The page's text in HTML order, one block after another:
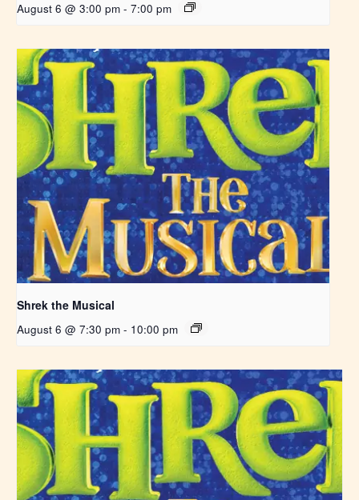
August 6 @ 3:00 pm - 7:00 pm
Shrek the Musical
August 6 @ 7:30 pm - 10:00 pm